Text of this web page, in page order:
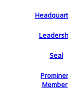
Seal